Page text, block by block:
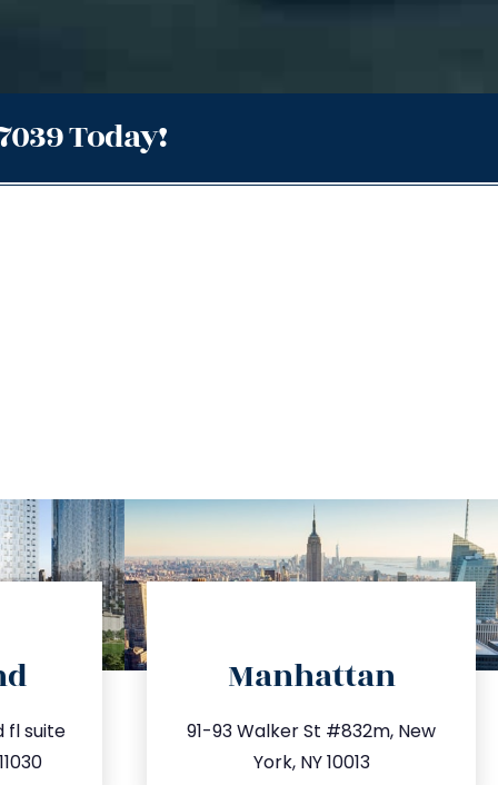
Today!
fl suite
Manhattan
91-93 Walker St #832m, New
York, NY 10013
212.404.7681